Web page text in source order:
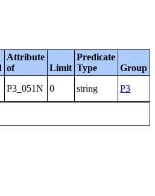
Attribute
of
Limit
Predicate
Type
Group
P3_051N 0 string P3